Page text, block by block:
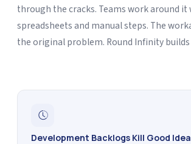
through the cracks. Teams work around it
spreadsheets and manual steps. The
the original problem. Round Infinity
Development Backlogs Kill Good